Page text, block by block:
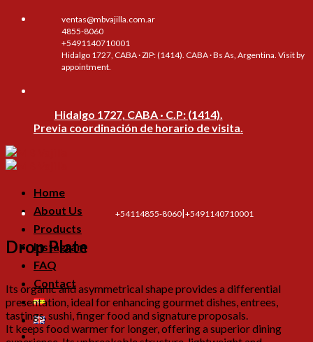
Skip
ventas@mbvajilla.com.ar
4855-8060
+5491140710001
Hidalgo 1727, CABA · ZIP: (1414). CABA · Bs As, Argentina. Visit by
appointment.
Hidalgo 1727, CABA · C.P: (1414).
Previa coordinación de horario de visita.
Home
About Us
Products
Instagram
FAQ
Contact
+54114855-8060|+5491140710001
Drop Plate
Its organic and asymmetrical shape provides a differential
presentation, ideal for enhancing gourmet dishes, entrees,
tastings, sushi, finger food and signature proposals.
It keeps food warmer for longer, offering a superior dining